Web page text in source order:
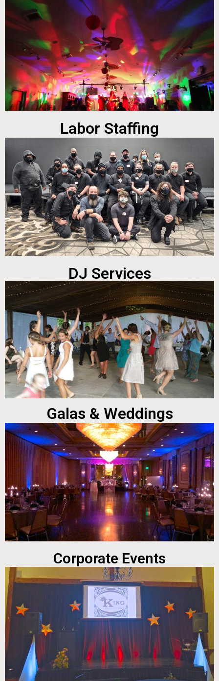
Labor Staffing
DJ Services
Galas & Weddings
Corporate Events